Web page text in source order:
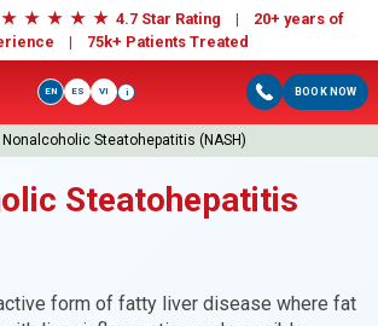
★ ★ ★ ★ ★ 4.7 Star Rating | 20+ years of
| 75k+ Patients Treated
BOOK NOW
EN ES VI i
Nonalcoholic Steatohepatitis (NASH)
Steatohepatitis
form of fatty liver disease where fat